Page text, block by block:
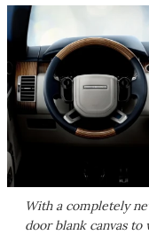
With a completely
door blank canvas